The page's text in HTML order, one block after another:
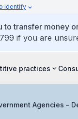
identify
transfer money
if you are
practices
Agencies –